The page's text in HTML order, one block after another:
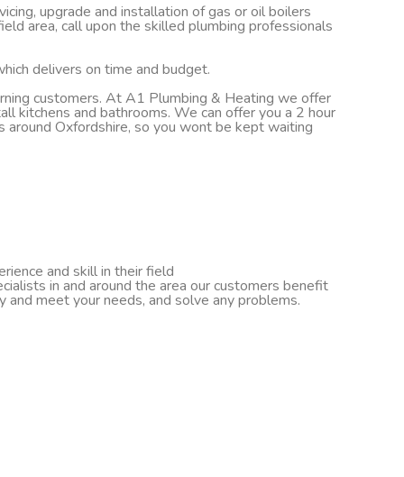
upgrade and installation of gas or oil boilers
area, call upon the skilled plumbing professionals
delivers on time and budget.
customers. At A1 Plumbing & Heating we offer
kitchens and bathrooms. We can offer you a 2 hour
around Oxfordshire, so you wont be kept waiting
and skill in their field
in and around the area our customers benefit
meet your needs, and solve any problems.